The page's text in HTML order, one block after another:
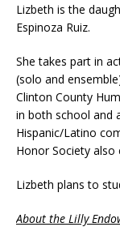
Lizbeth is the
Espinoza Ruiz.
She takes part in
(solo and
Clinton County
in both school and
Hispanic/Latino
Honor Society also
Lizbeth plans to
About the Lilly